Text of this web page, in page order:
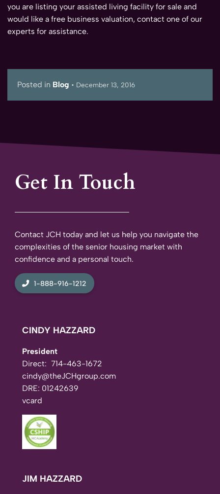
you are listing your assisted living facility for sale and
would like a free business valuation, contact one of our
experts for assistance.
Posted in Blog • December 13, 2016
Get In Touch
Contact JCH today and let us help you navigate the
complexities of the senior housing market with
confidence and a personal touch.
1-888-916-1212
CINDY HAZZARD
President
Direct: 714-463-1672
cindy@theJCHgroup.com
DRE: 01242639
vcard
JIM HAZZARD